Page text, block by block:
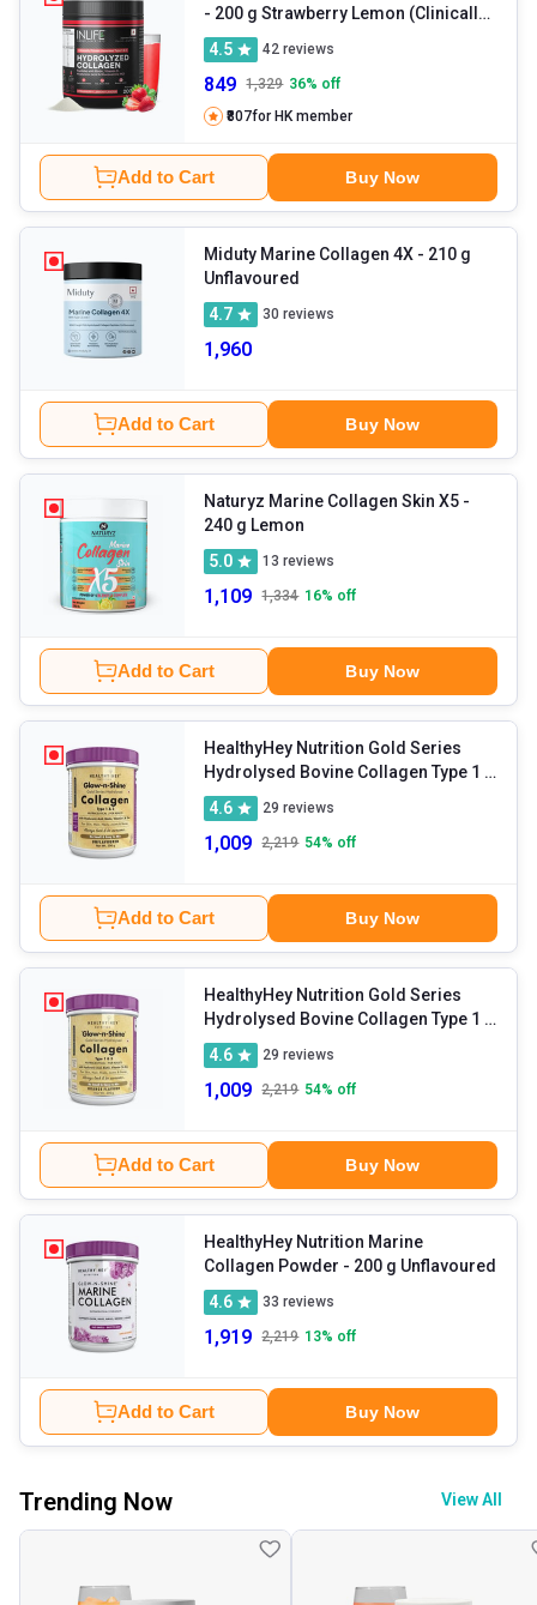
- 200 g Strawberry Lemon (Clinically
Proven Japanese Type 1 & 3)
4.5 42 reviews
849 1,329 36% off
₹807for HK member
Add to Cart Buy Now
Miduty Marine Collagen 4X - 210 g
Unflavoured
4.7
30 reviews
1,960
Add to Cart Buy Now
Naturyz Marine Collagen Skin X5 -
240 g Lemon
5.0
13 reviews
1,109 1,334 16% off
Add to Cart Buy Now
HealthyHey Nutrition Gold Series
Hydrolysed Bovine Collagen Type 1 &
3
4.6 29 reviews
1,009 2,219 54% off
Add to Cart Buy Now
HealthyHey Nutrition Gold Series
Hydrolysed Bovine Collagen Type 1 &
3
4.6 29 reviews
1,009 2,219 54% off
Add to Cart Buy Now
HealthyHey Nutrition Marine
Collagen Powder
- 200 g Unflavoured
4.6
33 reviews
1,919 2,219 13% off
Add to Cart Buy Now
Trending Now View All